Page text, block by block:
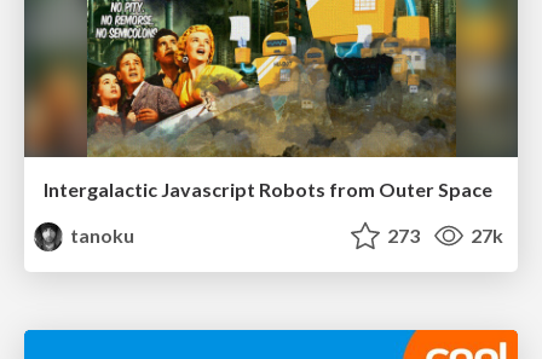
Intergalactic Javascript Robots from Outer Space
tanoku
273 27k